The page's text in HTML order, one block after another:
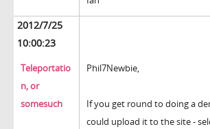
2012/7/25
10:00:23
Teleportatio
n, or
somesuch
Phil7Newbie,
If you get round to doing a
could upload it to the site -